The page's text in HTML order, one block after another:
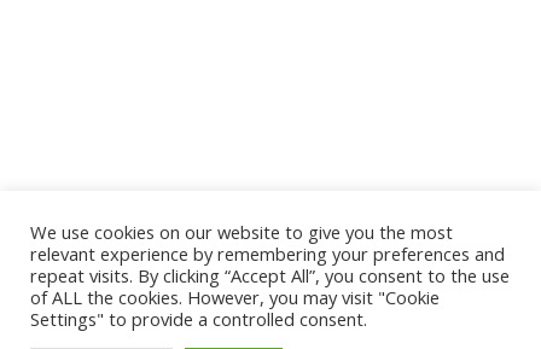
We use cookies on our website to give you the most
relevant experience by remembering your preferences and
repeat visits. By clicking “Accept All”, you consent to the use
of ALL the cookies. However, you may visit "Cookie
Settings" to provide a controlled consent.